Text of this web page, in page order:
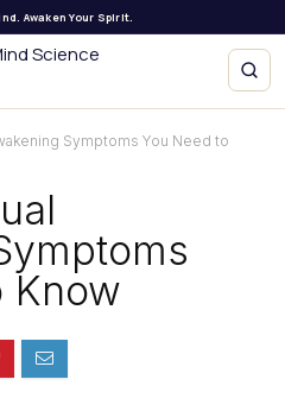
Awaken Your Spirit.
Symptoms You Need to
Know